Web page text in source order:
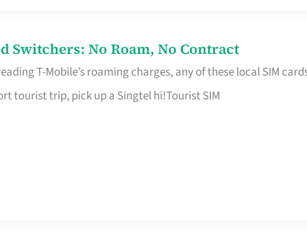
Switchers: No Roam, No Contract
T-Mobile’s roaming charges, any of these local SIM
tourist trip, pick up a Singtel hi!Tourist SIM